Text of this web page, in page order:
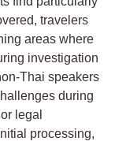
travelers
areas where
investigation
Thai speakers
during
legal
processing,